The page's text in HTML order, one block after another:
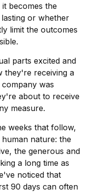
becomes the
or whether
limit the outcomes
parts excited and
they're receiving a
was
about to receive
measure.
weeks that follow,
nature: the
the generous and
a long time as
noticed that
90 days can often